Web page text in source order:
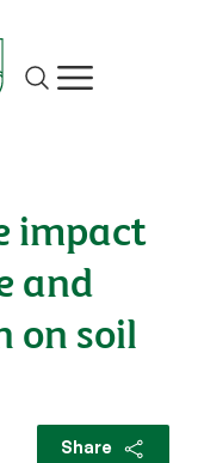
Site search
Show/hide
impact
and
on soil
Share